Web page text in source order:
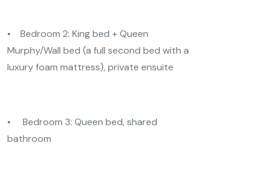
• Bedroom 2: King bed + Queen
Murphy/Wall bed (a full second bed with a
luxury foam mattress), private ensuite
• Bedroom 3: Queen bed, shared
bathroom